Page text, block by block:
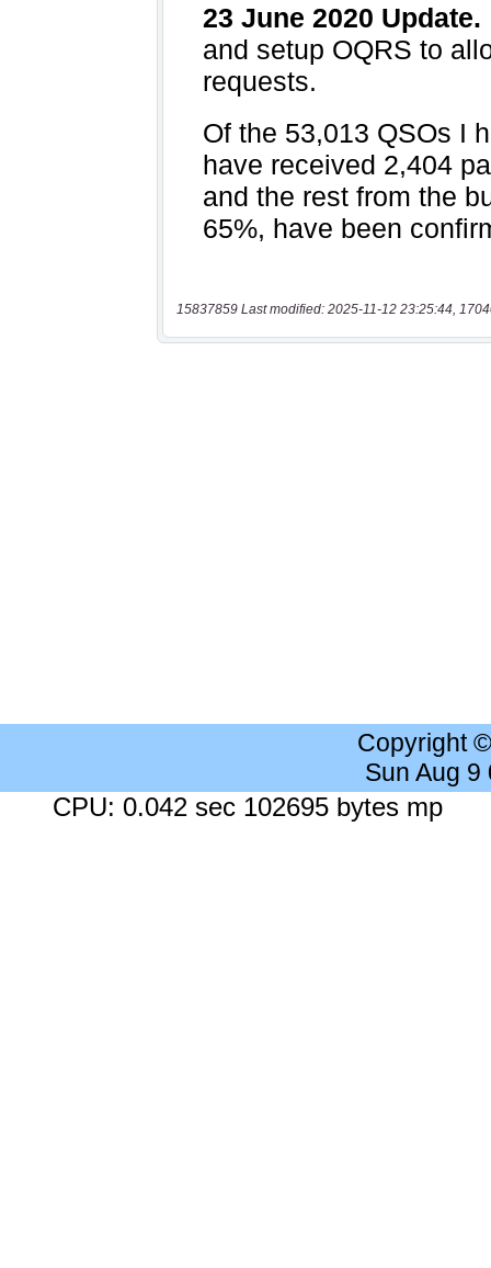
15837859 Last modified: 2025-11-12 23:25:44,
Copyright
Sun Aug 9
CPU: 0.042 sec 102695 bytes mp